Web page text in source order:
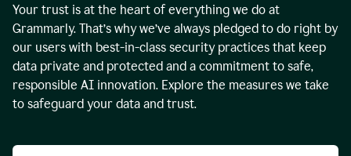
Your trust is at the heart of everything we do at
Grammarly. That’s why we’ve always pledged to do right by
our users with best-in-class security practices that keep
data private and protected and a commitment to safe,
responsible AI innovation. Explore the measures we take
to safeguard your data and trust.